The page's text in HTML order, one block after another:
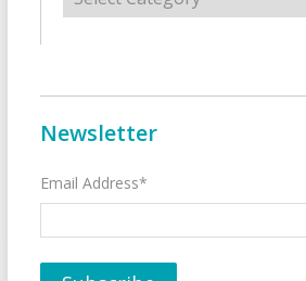
Newsletter
Email Address*